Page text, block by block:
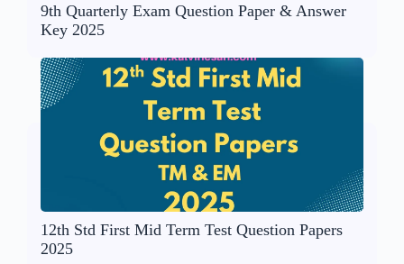
9th Quarterly Exam Question Paper & Answer
Key 2025
12th Std First Mid Term Test Question Papers
2025